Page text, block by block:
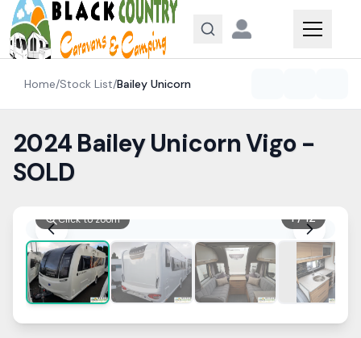
Skip to content
Home/Stock List/Bailey Unicorn
2024 Bailey Unicorn Vigo -
SOLD
1/12
Click to zoom